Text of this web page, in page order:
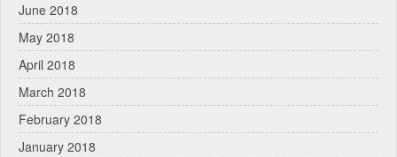
June 2018
May 2018
April 2018
March 2018
February 2018
January 2018